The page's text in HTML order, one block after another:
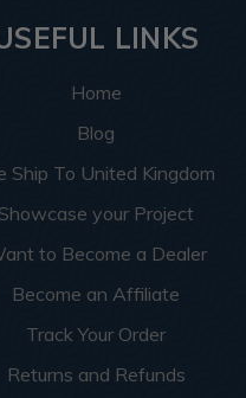
LINKS
Home
Blog
Ship To United Kingdom
Showcase your Project
to Become a Dealer
Become an Affiliate
Track Your Order
Returns and Refunds